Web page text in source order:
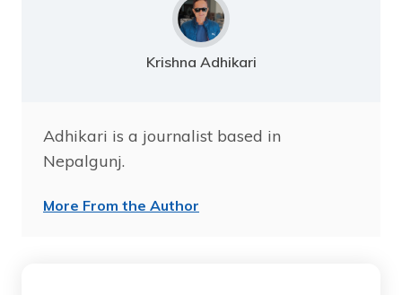
Krishna Adhikari
Adhikari is a journalist based in
Nepalgunj.
More From the Author